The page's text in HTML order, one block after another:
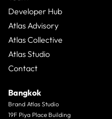
Developer Hub
Atlas Advisory
Atlas Collective
Atlas Studio
Contact
Bangkok
Brand Atlas Studio
19F Piya Place Building